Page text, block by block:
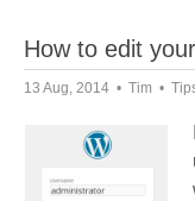
How to edit
13 Aug, 2014 Tim